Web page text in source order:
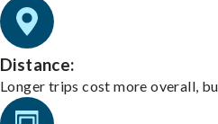
Distance:
Longer trips cost more overall,